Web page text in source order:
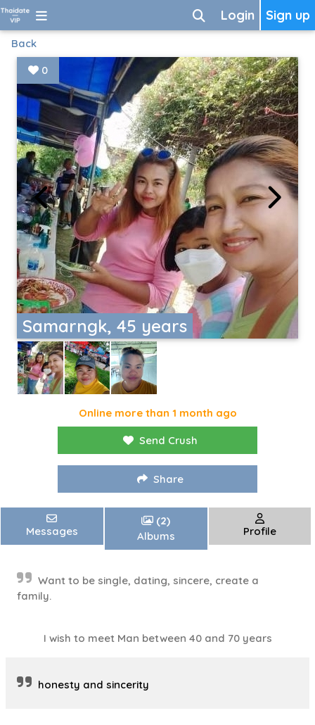
Sign up
Login
Back
Samarngk, 45 years
0
Online more than 1 month ago
Send Crush
Share
Messages
(2)
Albums
Profile
Want to be single, dating, sincere, create a
family.
I wish to meet Man between 40 and 70 years
honesty and sincerity